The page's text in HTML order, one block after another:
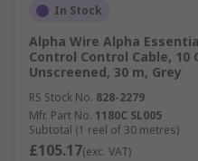
In Stock
Alpha Wire Alpha
Control Control Cable, 10
Unscreened, 30 m, Grey
RS Stock No. 828-2279
Mfr. Part No. 1180C SL005
Subtotal (1 reel of 30 metres)
£105.17(exc. VAT)